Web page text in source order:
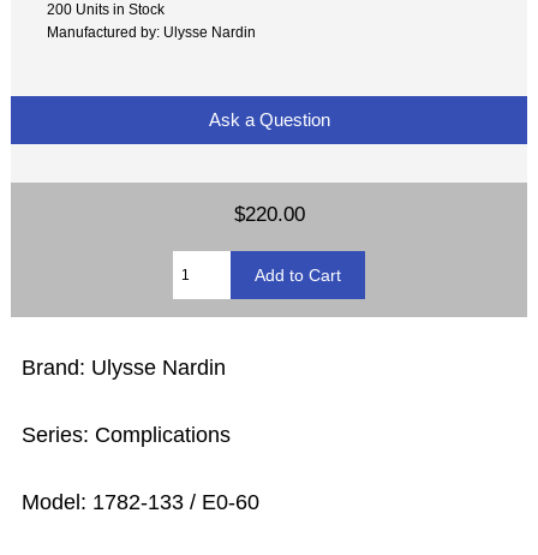
200 Units in Stock
Manufactured by: Ulysse Nardin
Ask a Question
$220.00
Brand: Ulysse Nardin
Series: Complications
Model: 1782-133 / E0-60